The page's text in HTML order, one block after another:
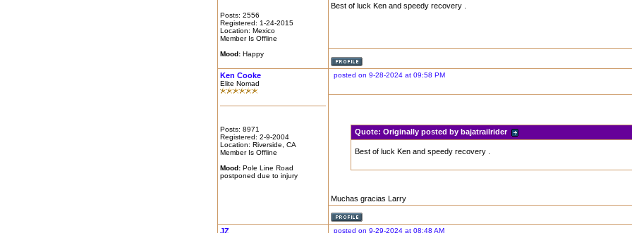
Posts: 2556
Registered: 1-24-2015
Location: Mexico
Member Is Offline
Mood: Happy
Best of luck Ken and speedy recovery .
Ken Cooke
Elite Nomad
Posts: 8971
Registered: 2-9-2004
Location: Riverside, CA
Member Is Offline
Mood: Pole Line Road
postponed due to injury
posted on 9-28-2024 at 09:58 PM
Quote:Originally posted by bajatrailrider
Best of luck Ken and speedy recovery .
Muchas gracias Larry
JZ posted on 9-29-2024 at 08:48 AM